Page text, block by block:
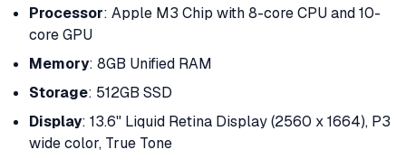
Processor: Apple M3 Chip with 8-core CPU and 10-
core GPU
Memory: 8GB Unified RAM
Storage: 512GB SSD
Display: 13.6" Liquid Retina Display (2560 x 1664), P3
wide color, True Tone